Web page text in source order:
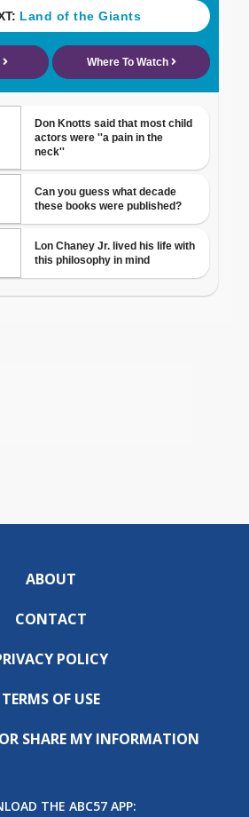
ABOUT
CONTACT
POLICY
TERMS OF USE
SHARE MY INFORMATION
THE ABC57 APP: